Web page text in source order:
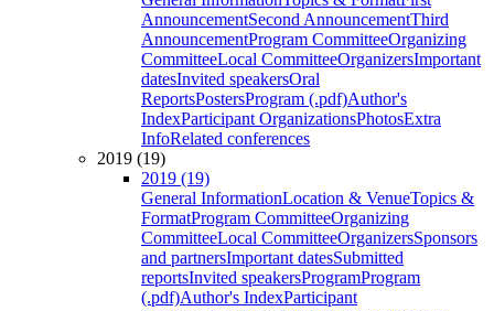
AnnouncementSecond AnnouncementThird
AnnouncementProgram CommitteeOrganizing
CommitteeLocal CommitteeOrganizersImportant
datesInvited speakersOral
ReportsPostersProgram (.pdf)Author's
IndexParticipant OrganizationsPhotosExtra
InfoRelated conferences
2019 (19)
2019 (19)
General InformationLocation & VenueTopics &
FormatProgram CommitteeOrganizing
CommitteeLocal CommitteeOrganizersSponsors
and partnersImportant datesSubmitted
reportsInvited speakersProgramProgram
(.pdf)Author's IndexParticipant